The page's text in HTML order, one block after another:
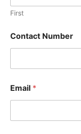
First
Contact Number
Email *